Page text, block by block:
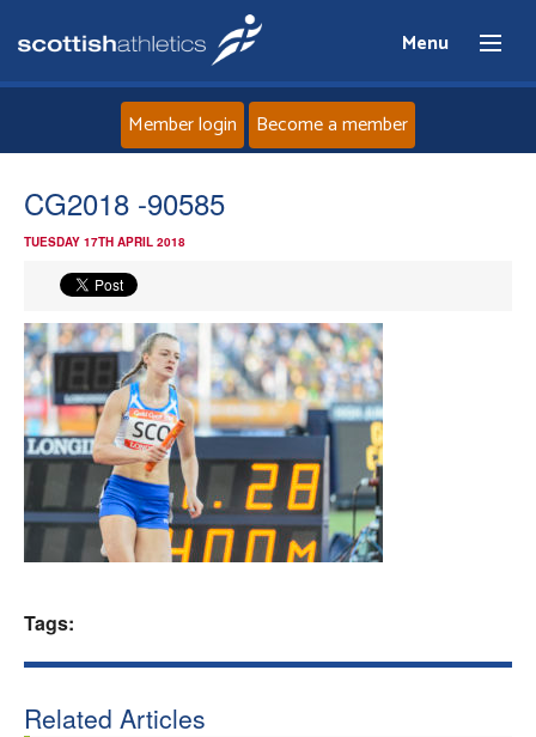
Menu
News
Events
Athletes
Clubs
Member login Become a member
CG2018 -90585
TUESDAY 17TH APRIL 2018
Tags:
Related Articles